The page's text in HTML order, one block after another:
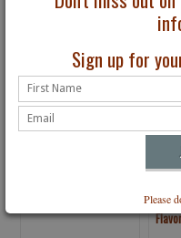
Sign up for
Please